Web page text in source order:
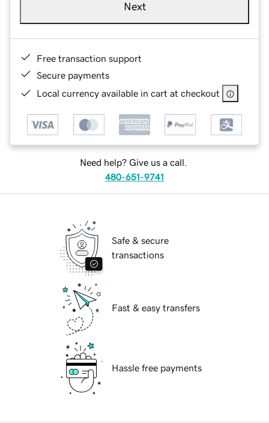
Next
Free transaction support
Secure payments
Local currency available in cart at checkout
Need help? Give us a call.
480-651-9741
Safe & secure
transactions
Fast & easy transfers
Hassle free payments